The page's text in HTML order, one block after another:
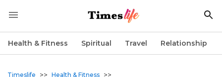
Health & Fitness Spiritual Travel Relationship
Timeslife >> Health & Fitness >>